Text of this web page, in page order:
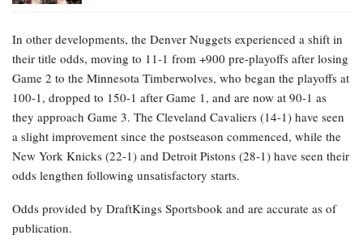
In other developments, the Denver Nuggets experienced a shift in
their title odds, moving to 11-1 from +900 pre-playoffs after losing
Game 2 to the Minnesota Timberwolves, who began the playoffs at
100-1, dropped to 150-1 after Game 1, and are now at 90-1 as
they approach Game 3. The Cleveland Cavaliers (14-1) have seen
a slight improvement since the postseason commenced, while the
New York Knicks (22-1) and Detroit Pistons (28-1) have seen their
odds lengthen following unsatisfactory starts.
Odds provided by DraftKings Sportsbook and are accurate as of
publication.